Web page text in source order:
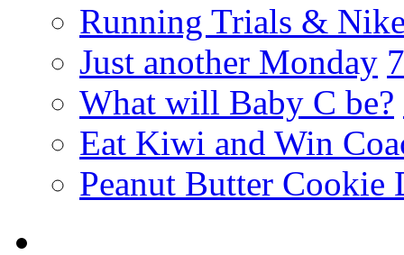
Running Trials &
Just another Monday 7
What will Baby C be?
Eat Kiwi and Win
Peanut Butter Cookie